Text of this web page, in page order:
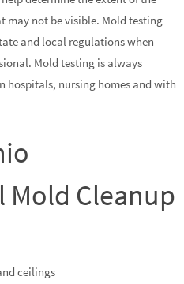
may not be visible. Mold testing
and local regulations when
Mold testing is always
hospitals, nursing homes and with
Mold Cleanup
ceilings